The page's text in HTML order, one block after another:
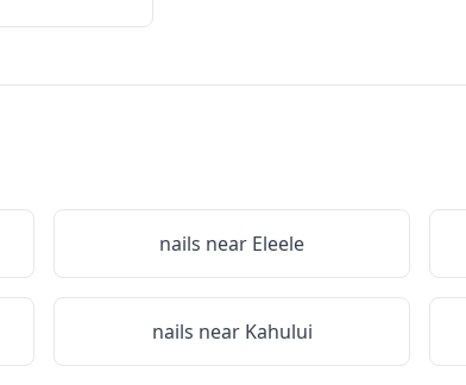
nails near Eleele
nails near Kahului